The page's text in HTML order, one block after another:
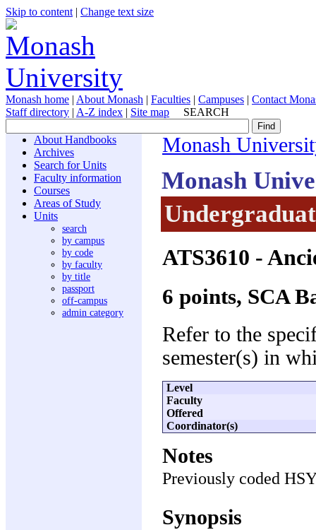
Skip to content | Change text size
Monash home | About Monash | Faculties | Campuses | Contact
Staff directory | A-Z index | Site map SEARCH
About Handbooks
Archives
Search for Units
Faculty information
Courses
Areas of Study
Units
search
by campus
by code
by faculty
by title
passport
off-campus
admin category
Monash
Monash
ATS3610 -
6 points, SCA
Refer to the
semester(s) in
Level
Faculty
Offered
Coordinator(s)
Notes
Previously coded
Synopsis